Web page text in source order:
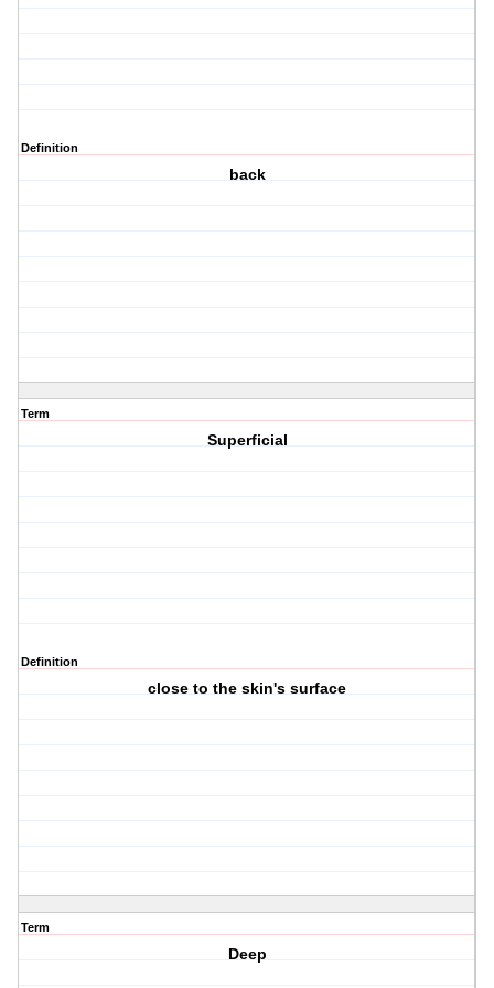
Definition
back
Term
Superficial
Definition
close to the skin's surface
Term
Deep